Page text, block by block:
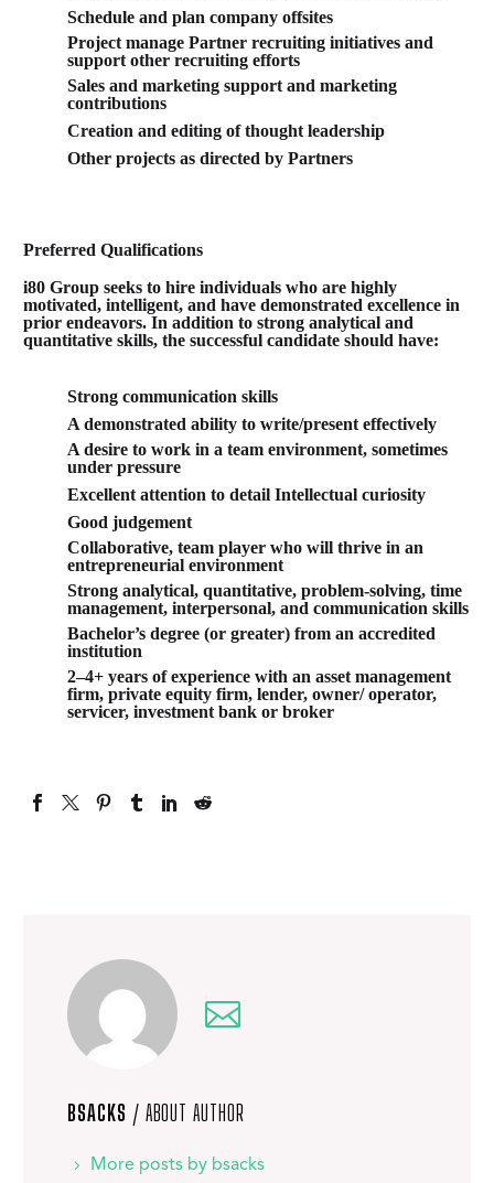
Schedule and plan company offsites
Project manage Partner recruiting initiatives and
support other recruiting efforts
Sales and marketing support and marketing
contributions
Creation and editing of thought leadership
Other projects as directed by Partners
Preferred Qualifications
i80 Group seeks to hire individuals who are highly
motivated, intelligent, and have demonstrated excellence in
prior endeavors. In addition to strong analytical and
quantitative skills, the successful candidate should have:
Strong communication skills
A demonstrated ability to write/present effectively
A desire to work in a team environment, sometimes
under pressure
Excellent attention to detail Intellectual curiosity
Good judgement
Collaborative, team player who will thrive in an
entrepreneurial environment
Strong analytical, quantitative, problem-solving, time
management, interpersonal, and communication skills
Bachelor’s degree (or greater) from an accredited
institution
2–4+ years of experience with an asset management
firm, private equity firm, lender, owner/ operator,
servicer, investment bank or broker
BSACKS / ABOUT AUTHOR
More posts by bsacks